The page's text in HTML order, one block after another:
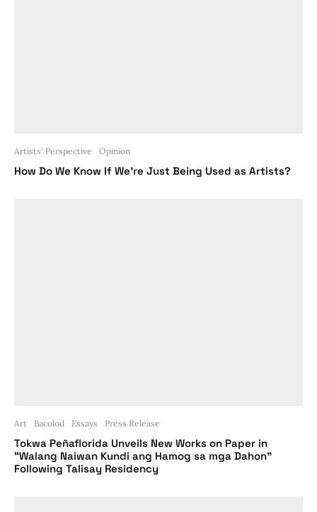
Artists' Perspective Opinion
How Do We Know If We’re Just Being Used as Artists?
Art Bacolod Essays Press Release
Tokwa Peñaflorida Unveils New Works on Paper in
“Walang Naiwan Kundi ang Hamog sa mga Dahon”
Following Talisay Residency